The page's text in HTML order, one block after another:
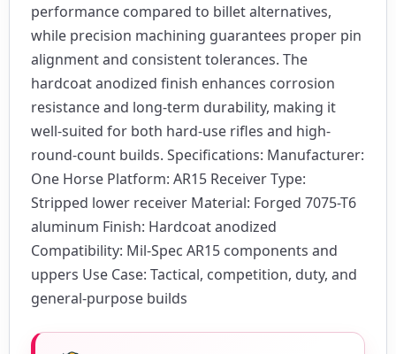
performance compared to billet alternatives,
while precision machining guarantees proper pin
alignment and consistent tolerances. The
hardcoat anodized finish enhances corrosion
resistance and long-term durability, making it
well-suited for both hard-use rifles and high-
round-count builds. Specifications: Manufacturer:
One Horse Platform: AR15 Receiver Type:
Stripped lower receiver Material: Forged 7075-T6
aluminum Finish: Hardcoat anodized
Compatibility: Mil-Spec AR15 components and
uppers Use Case: Tactical, competition, duty, and
general-purpose builds